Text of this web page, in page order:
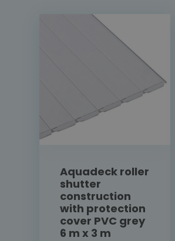
Aquadeck roller
shutter
construction
with protection
cover PVC grey
6 m x 3 m